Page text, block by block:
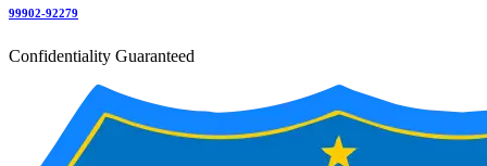
99902-92279
Confidentiality Guaranteed